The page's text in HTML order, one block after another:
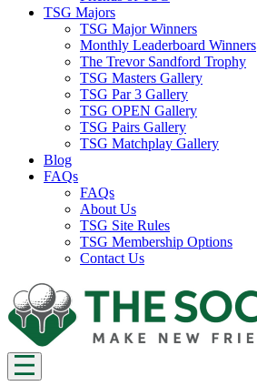
TSG Majors
TSG Major Winners
Monthly Leaderboard Winners
The Trevor Sandford Trophy
TSG Masters Gallery
TSG Par 3 Gallery
TSG OPEN Gallery
TSG Pairs Gallery
TSG Matchplay Gallery
Blog
FAQs
FAQs
About Us
TSG Site Rules
TSG Membership Options
Contact Us